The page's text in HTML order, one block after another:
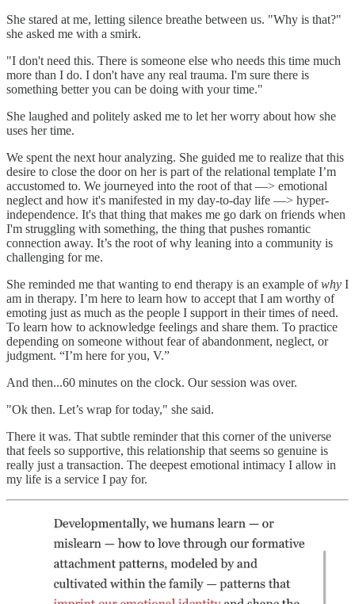
She stared at me, letting silence breathe between us. "Why is that?"
she asked me with a smirk.
"I don't need this. There is someone else who needs this time much
more than I do. I don't have any real trauma. I'm sure there is
something better you can be doing with your time."
She laughed and politely asked me to let her worry about how she
uses her time.
We spent the next hour analyzing. She guided me to realize that this
desire to close the door on her is part of the relational template I’m
accustomed to. We journeyed into the root of that —> emotional
neglect and how it's manifested in my day-to-day life —> hyper-
independence. It's that thing that makes me go dark on friends when
I'm struggling with something, the thing that pushes romantic
connection away. It’s the root of why leaning into a community is
challenging for me.
She reminded me that wanting to end therapy is an example ofwhy I
am in therapy. I’m here to learn how to accept that I am worthy of
emoting just as much as the people I support in their times of need.
To learn how to acknowledge feelings and share them. To practice
depending on someone without fear of abandonment, neglect, or
judgment. “I’m here for you, V.”
And then...60 minutes on the clock. Our session was over.
"Ok then. Let’s wrap for today," she said.
There it was. That subtle reminder that this corner of the universe
that feels so supportive, this relationship that seems so genuine is
really just a transaction. The deepest emotional intimacy I allow in
my life is a service I pay for.